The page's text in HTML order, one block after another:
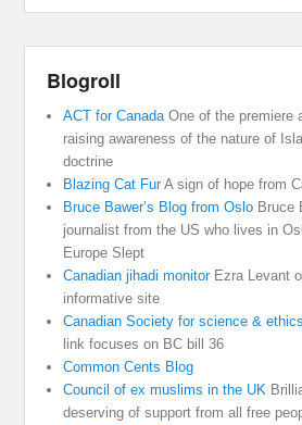
Blogroll
ACT for Canada One of the premiere
raising awareness of the nature of
doctrine
Blazing Cat FurA sign of hope from
Bruce Bawer’s Blog from Oslo Bruce
journalist from the US who lives in
Europe Slept
Canadian jihadi monitorEzra Levant
informative site
Canadian Society for science &
link focuses on BC bill 36
Common Cents Blog
Council of ex muslims in the UK
deserving of support from all free